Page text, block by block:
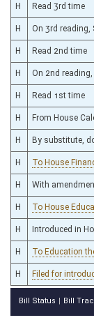
H Read 3rd time
H On 3rd reading,
H Read 2nd time
H On 2nd
H Read 1st time
H From House
H By substitute,
H To House
H With
H To House
H Introduced in
H To Education
H Filed for
Bill Status Bill